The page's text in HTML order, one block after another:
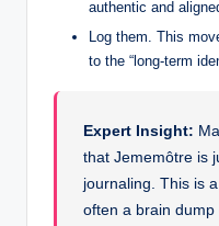
authentic and
Log them. This
to the “long-term
Expert Insight:
that Jememôtre is
journaling. This is
often a brain dump